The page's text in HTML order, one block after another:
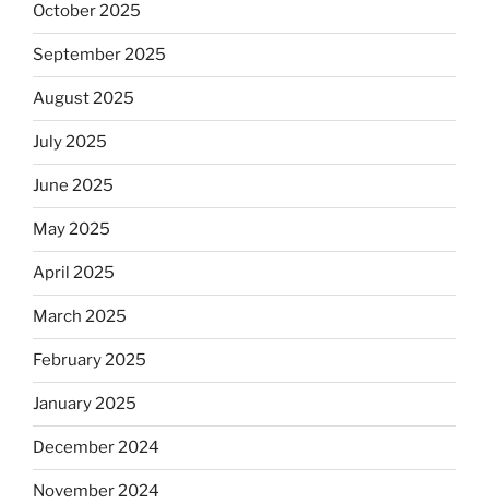
October 2025
September 2025
August 2025
July 2025
June 2025
May 2025
April 2025
March 2025
February 2025
January 2025
December 2024
November 2024